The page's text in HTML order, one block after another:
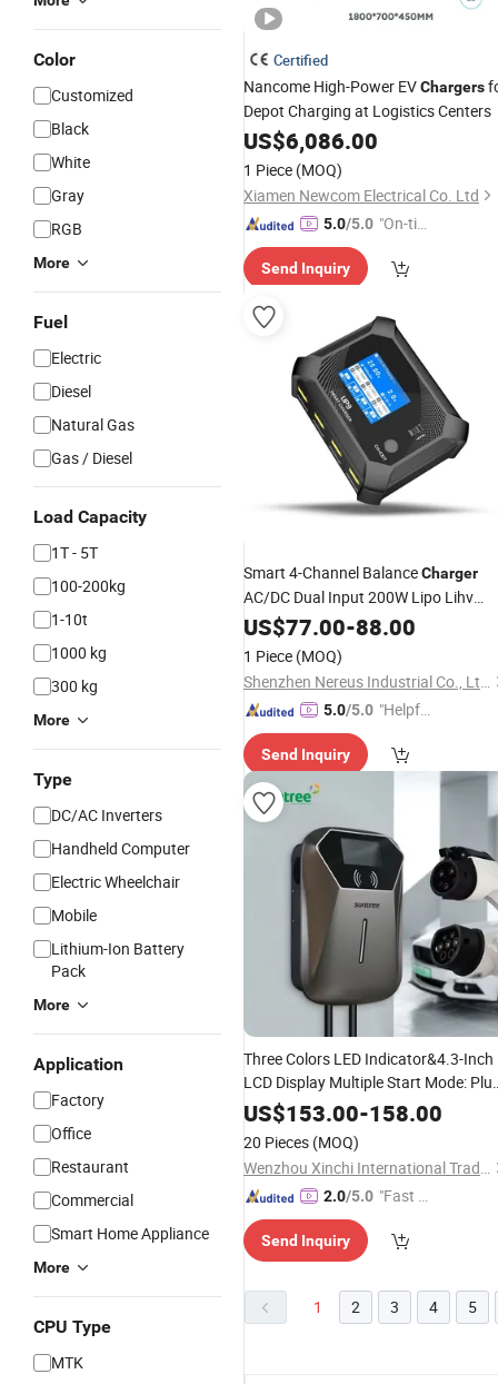
Color
Customized
Black
White
Gray
RGB
More
Fuel
Electric
Diesel
Natural Gas
Gas / Diesel
Load Capacity
1T - 5T
100-200kg
1-10t
1000 kg
300 kg
More
Type
DC/AC Inverters
Handheld Computer
Electric Wheelchair
Mobile
Lithium-Ion Battery
Pack
More
Application
Factory
Office
Restaurant
Commercial
Smart Home Appliance
More
CPU Type
MTK
Certified
Nancome High-Power EVChargers
Depot Charging at Logistics Centers
US$6,086.00
1 Piece (MOQ)
Xiamen Newcom Electrical Co. Ltd
5.0/5.0 "On-tim
ry"
Send Inquiry
Smart 4-Channel BalanceCharger
AC/DC Dual Input 200W Lipo Lihv
NiMHBatteryChargerfor RC Drones
Accessories
US$77.00-88.00
1 Piece (MOQ)
Shenzhen Nereus Industrial Co., Ltd.
5.0/5.0 "Helpful
mer Ser
Send Inquiry
Three Colors LED Indicator&4.3-Inch
LCD Display Multiple Start Mode:
in andCharger/RFID Card/APP IP65
with Emergency Stop
7kw AC EV Charger
US$153.00-158.00
20 Pieces (MOQ)
Wenzhou Xinchi International Trade Co., Ltd.
2.0/5.0 "Fast Di
Send Inquiry
1 2 3 4 5